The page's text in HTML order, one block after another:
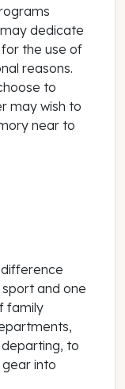
dedicate
the use of
reasons.
to
may wish to
near to
and one
family
to
into